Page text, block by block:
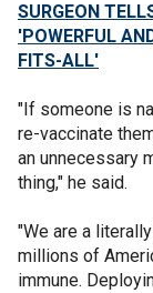
SURGEON
'POWERFUL
FITS-ALL'
"If someone is
re-vaccinate
an unnecessary
thing," he said.
"We are a
millions of
immune.